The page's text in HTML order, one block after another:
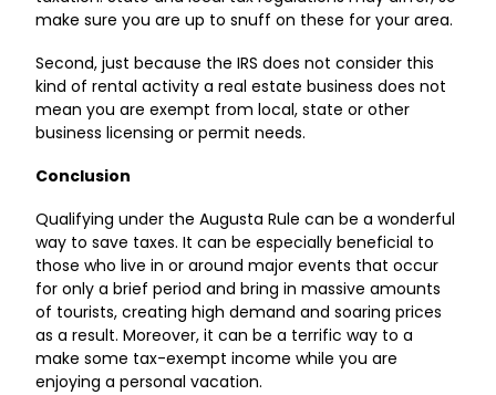
make sure you are up to snuff on these for your area.
Second, just because the IRS does not consider this
kind of rental activity a real estate business does not
mean you are exempt from local, state or other
business licensing or permit needs.
Conclusion
Qualifying under the Augusta Rule can be a wonderful
way to save taxes. It can be especially beneficial to
those who live in or around major events that occur
for only a brief period and bring in massive amounts
of tourists, creating high demand and soaring prices
as a result. Moreover, it can be a terrific way to a
make some tax-exempt income while you are
enjoying a personal vacation.